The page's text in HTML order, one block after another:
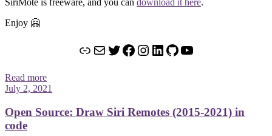
SiriMote is freeware, and you can download it here.
Enjoy 🤗
LinkMailTwitter
Facebook
Instagram
LinkedIn
GitHub
YouTube
Read more
July 2, 2021
Open Source: Draw Siri Remotes (2015-2021) in
code